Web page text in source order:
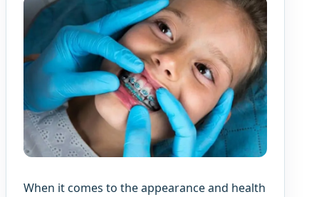
When it comes to the appearance and health